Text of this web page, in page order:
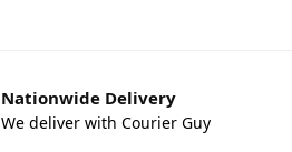
Nationwide Delivery
We deliver with Courier Guy